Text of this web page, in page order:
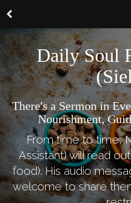
Daily Soul
There's a Sermon in
Nourishment,
From time to time,
Assistant) will read
food). His audio
welcome to share